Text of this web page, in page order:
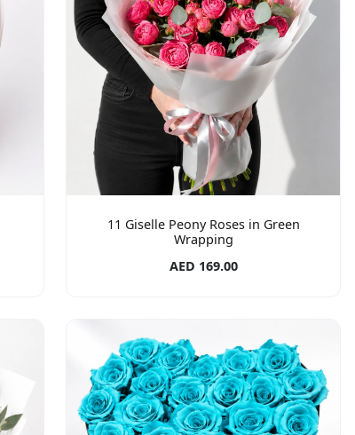
11 Giselle Peony Roses in Green
Wrapping
AED 169.00